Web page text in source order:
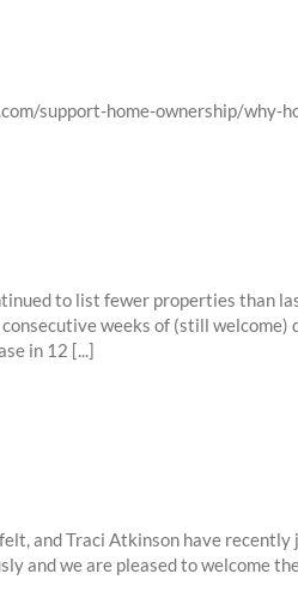
support-home-ownership/why-
to list fewer properties than
weeks of (still welcome)
in 12 [...]
and Traci Atkinson have recently
and we are pleased to welcome